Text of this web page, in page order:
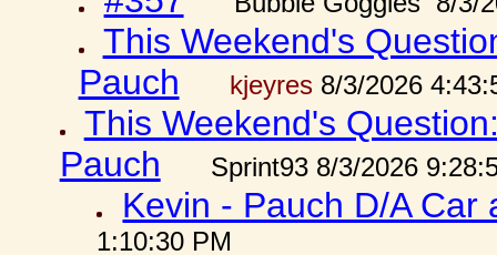
This Weekend's
Pauch
kjeyres8/3/2026
This Weekend's
Pauch
Sprint93 8/3/2026
Kevin - Pauch D/A
1:10:30 PM